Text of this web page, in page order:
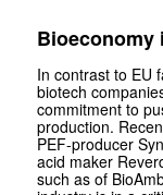
Bioeconomy
In contrast to EU
biotech
commitment to
production.
PEF-producer
acid maker
such as of